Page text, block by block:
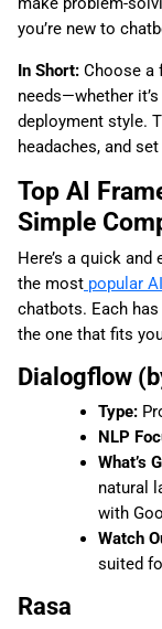
you’re new to
In Short: Choose a
needs—whether
deployment style.
headaches, and
Top AI
Simple
Here’s a quick
the most popular AI
chatbots. Each
the one that fits
Dialogflow
Type:
NLP
What’s
natural
with
Watch
suited
Rasa